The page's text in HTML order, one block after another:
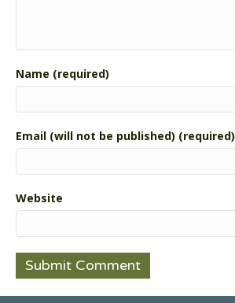
Name (required)
Email (will not be published) (required)
Website